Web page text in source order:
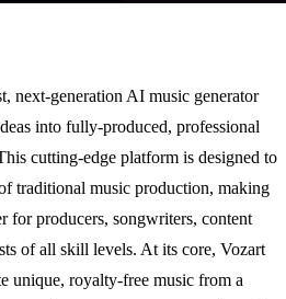
next-generation AI music generator
into fully-produced, professional
cutting-edge platform is designed to
traditional music production, making
for producers, songwriters, content
of all skill levels. At its core, Vozart
unique, royalty-free music from a